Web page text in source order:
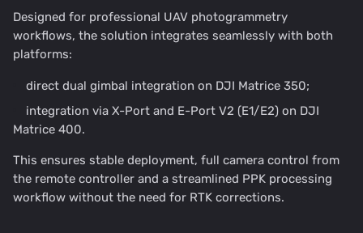
Designed for professional UAV photogrammetry
workflows, the solution integrates seamlessly with both
platforms:
direct dual gimbal integration on DJI Matrice 350;
integration via X-Port and E-Port V2 (E1/E2) on DJI
Matrice 400.
This ensures stable deployment, full camera control from
the remote controller and a streamlined PPK processing
workflow without the need for RTK corrections.